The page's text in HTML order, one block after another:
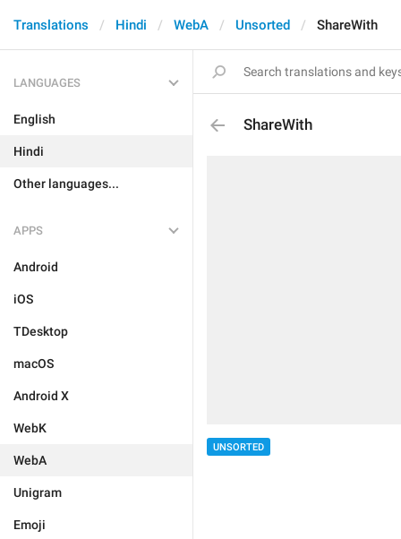
Translations Hindi WebA Unsorted ShareWith
LANGUAGES
English
Hindi
Other languages...
APPS
Android
iOS
TDesktop
macOS
Android X
WebK
WebA
Unigram
Emoji
ShareWith
UNSORTED